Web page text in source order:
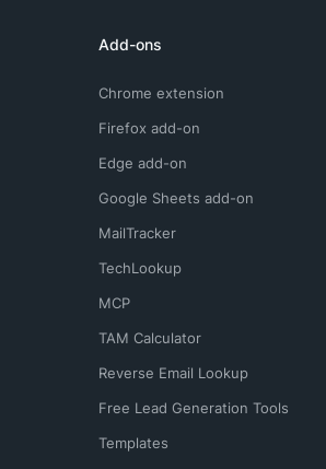
Add-ons
Chrome extension
Firefox add-on
Edge add-on
Google Sheets add-on
MailTracker
TechLookup
MCP
TAM Calculator
Reverse Email Lookup
Free Lead Generation Tools
Templates